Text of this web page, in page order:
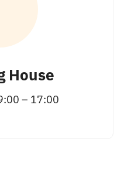
House
– 17:00